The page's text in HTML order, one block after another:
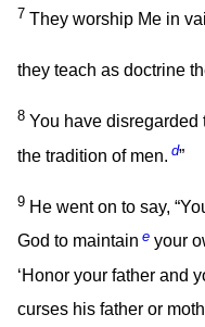
7 They worship Me in
they teach as doctrine
8 You have disregarded
the tradition of men. d”
9 He went on to say,
God to maintain e your
‘Honor your father and
curses his father or